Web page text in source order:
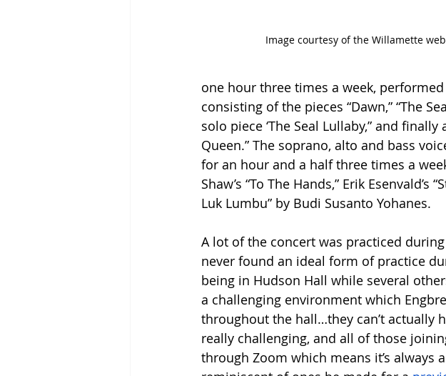
Image courtesy of the Willamette
one hour three times a week, performed
consisting of the pieces “Dawn,” “The
solo piece ‘The Seal Lullaby,” and
Queen.” The soprano, alto and bass
for an hour and a half three times a
Shaw’s “To The Hands,” Erik
Luk Lumbu” by Budi Susanto Yohanes.
A lot of the concert was practiced
never found an ideal form of practice
being in Hudson Hall while several
a challenging environment which
throughout the hall…they can’t actually
really challenging, and all of those
through Zoom which means it’s always